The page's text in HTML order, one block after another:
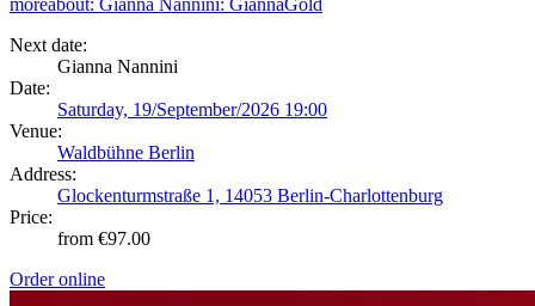
Next date:
Gianna Nannini
Date:
Saturday, 19/September/2026 19:00
Venue:
Waldbühne Berlin
Address:
Glockenturmstraße 1, 14053 Berlin-Charlottenburg
Price:
from €97.00
Order online